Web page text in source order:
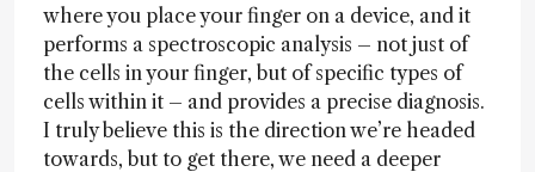
where you place your finger on a device, and it
performs a spectroscopic analysis – not just of
the cells in your finger, but of specific types of
cells within it – and provides a precise diagnosis.
I truly believe this is the direction we’re headed
towards, but to get there, we need a deeper